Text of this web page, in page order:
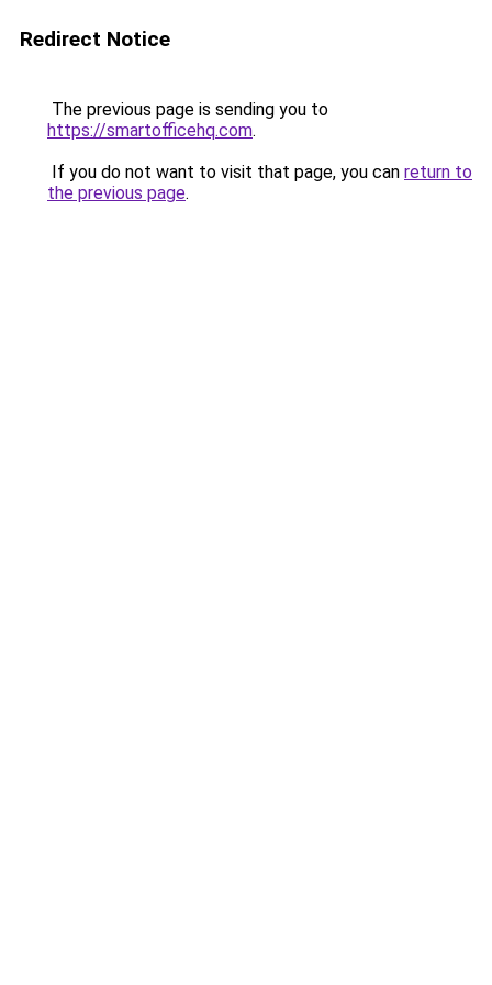
Redirect Notice
The previous page is sending you to
https://smartofficehq.com.
If you do not want to visit that page, you can return to
the previous page.